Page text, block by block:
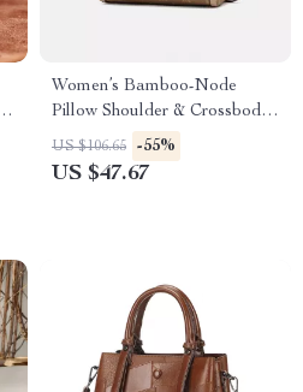
Women’s Bamboo-Node
Pillow Shoulder & Crossbody
Bag
US $106.65 -55%
US $47.67